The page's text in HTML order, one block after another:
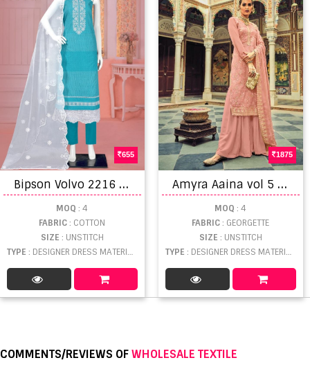
655
B
ipson Volvo 2216 Designer Wear Cotton Dress Materials
MOQ : 4
FABRIC: COTTON
SIZE : UNSTITCH
TYPE : DESIGNER DRESS MATERIAL WHOLESALE
1875
A
myra Aaina vol 5 Exclusive Designer Rich Look Salwar Kameez catalog
MOQ : 4
FABRIC: GEORGETTE
SIZE : UNSTITCH
TYPE : DESIGNER DRESS MATERIAL WHOLESALE
COMMENTS/REVIEWS OFWHOLESALE TEXTILE